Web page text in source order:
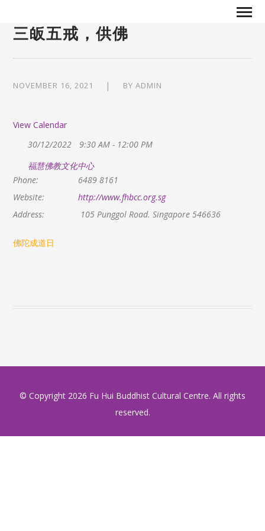
三皈五戒，供佛
NOVEMBER 16, 2021 BYADMIN
View Calendar
30/12/2022
9:30 AM - 12:00 PM
福慧佛教文化中心
Phone:
6489 8161
Website:
http://www.fhbcc.org.sg
Address:
105 Punggol Road. Singapore 546636
佛陀成道日
© Copyright 2026 Fu Hui Buddhist Cultural Centre. All rights
reserved.